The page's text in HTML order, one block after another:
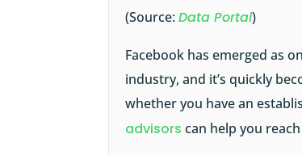
(Source:Data Portal)
Facebook has emerged as
industry, and it’s quickly
whether you have an
advisors can help you